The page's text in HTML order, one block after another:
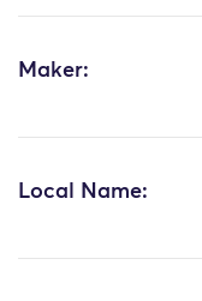
Maker:
Local Name: